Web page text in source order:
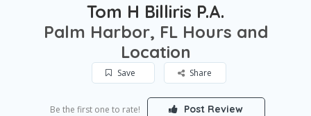
Tom H Billiris P.A.
Palm Harbor, FL Hours and
Location
Save Share
Be the first one to rate! Post Review